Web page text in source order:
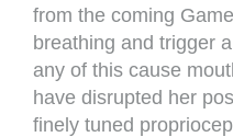
from the coming
breathing and trigger
any of this cause
have disrupted her
finely tuned